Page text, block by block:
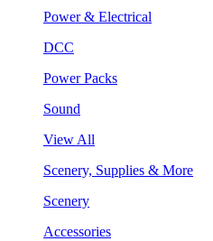
Power & Electrical
DCC
Power Packs
Sound
View All
Scenery, Supplies & More
Scenery
Accessories